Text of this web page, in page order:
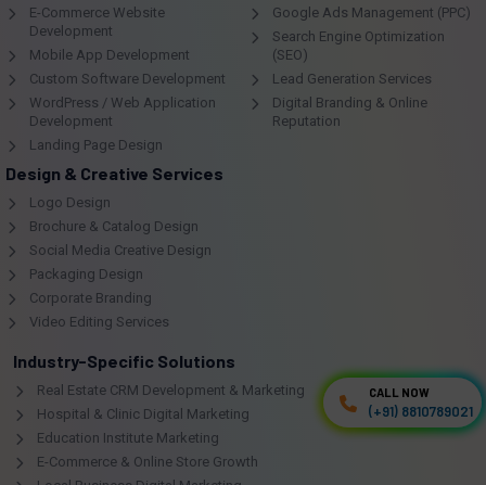
CALL NOW
(+91) 8810789021
E-Commerce Website
Development
Mobile App Development
Custom Software Development
WordPress / Web Application
Development
Landing Page Design
Google Ads Management (PPC)
Search Engine Optimization
(SEO)
Lead Generation Services
Digital Branding & Online
Reputation
Design & Creative Services
Logo Design
Brochure & Catalog Design
Social Media Creative Design
Packaging Design
Corporate Branding
Video Editing Services
Industry-Specific Solutions
Real Estate CRM Development & Marketing
Hospital & Clinic Digital Marketing
Education Institute Marketing
E-Commerce & Online Store Growth
CALL NOW
(+91) 8810789021